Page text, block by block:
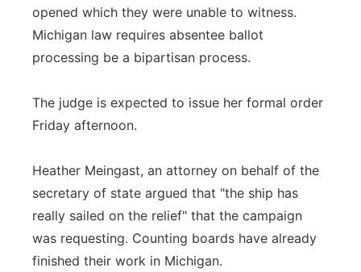
opened which they were unable to witness.
Michigan law requires absentee ballot
processing be a bipartisan process.
The judge is expected to issue her formal order
Friday afternoon.
Heather Meingast, an attorney on behalf of the
secretary of state argued that "the ship has
really sailed on the relief" that the campaign
was requesting. Counting boards have already
finished their work in Michigan.